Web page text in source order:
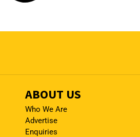
ABOUT US
Who We Are
Advertise
Enquiries